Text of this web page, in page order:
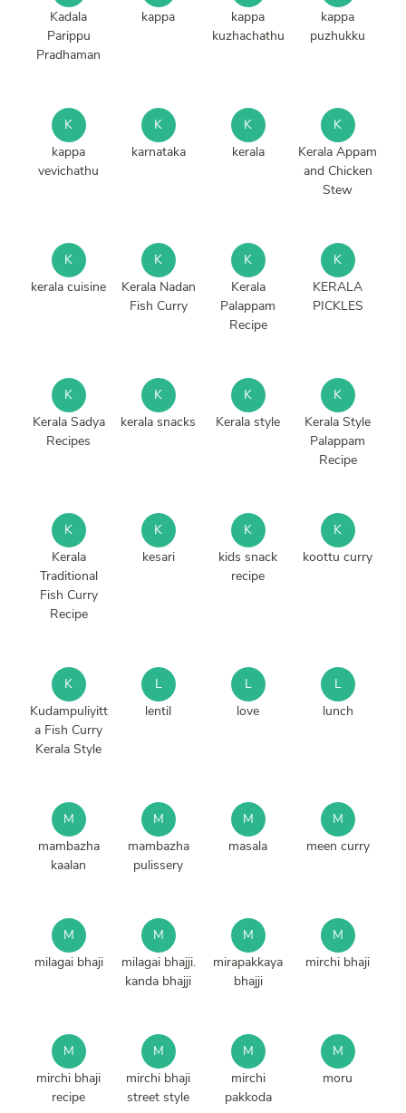
Kadala
Parippu
Pradhaman
kappa
kappa
kuzhachathu
kappa
puzhukku
K
kappa
vevichathu
K
karnataka
K
kerala
K
Kerala Appam
and Chicken
Stew
K
kerala cuisine
K
Kerala Nadan
Fish Curry
K
Kerala
Palappam
Recipe
K
KERALA
PICKLES
K
Kerala Sadya
Recipes
K
kerala snacks
K
Kerala style
K
Kerala Style
Palappam
Recipe
K
Kerala
Traditional
Fish Curry
Recipe
K
kesari
K
kids snack
recipe
K
koottu curry
K
Kudampuliyitt
a Fish Curry
Kerala Style
L
lentil
L
love
L
lunch
M
mambazha
kaalan
M
mambazha
pulissery
M
masala
M
meen curry
M
milagai bhaji
M
milagai bhajji.
kanda bhajji
M
mirapakkaya
bhajji
M
mirchi bhaji
M
mirchi bhaji
recipe
M
mirchi bhaji
street style
M
mirchi
pakkoda
M
moru